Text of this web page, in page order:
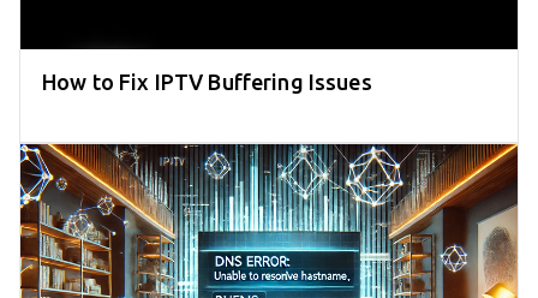
How to Fix IPTV Buffering Issues